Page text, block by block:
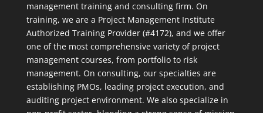
management training and consulting firm. On
training, we are a Project Management Institute
Authorized Training Provider (#4172), and we offer
one of the most comprehensive variety of project
management courses, from portfolio to risk
management. On consulting, our specialties are
establishing PMOs, leading project execution, and
auditing project environment. We also specialize in